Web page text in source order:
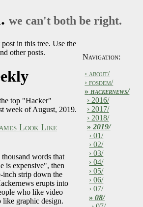
we can't both be right.
Navigation:
› about/
› fosdem/
» hackernews/
› 2016/
› 2017/
› 2018/
» 2019/
› 01/
› 02/
› 03/
› 04/
› 05/
› 06/
› 07/
» 08/
in this tree. Use the
other posts.
top "Hacker"
week of August, 2019.
Look Like
words that
is expensive", then
inch strip down the
erupts into
who like video
like graphic design.